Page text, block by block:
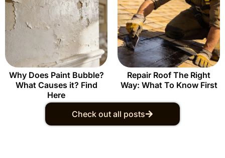
Why Does Paint Bubble?
What Causes it? Find
Here
Repair Roof The Right
Way: What To Know First
Check out all posts